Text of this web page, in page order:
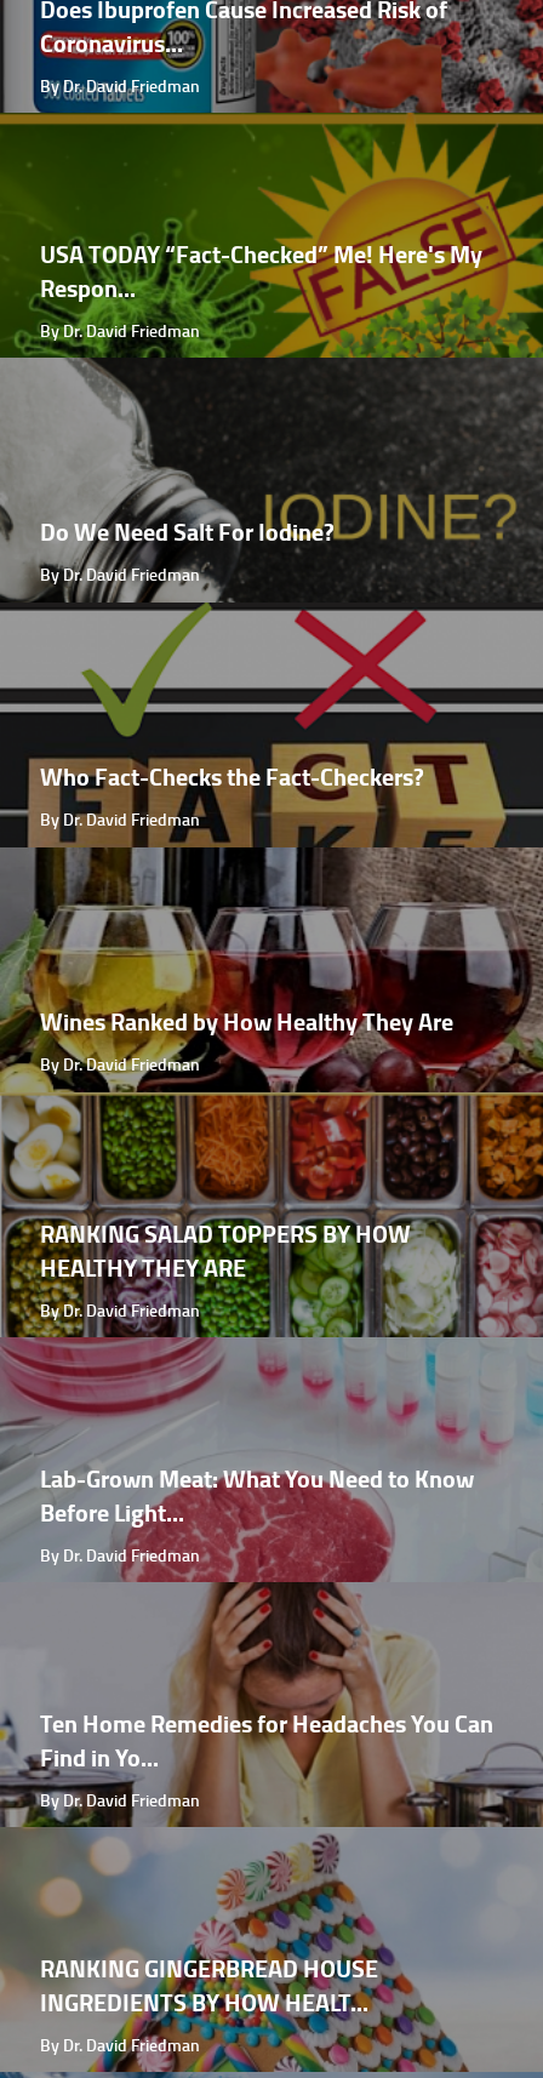
Does Ibuprofen Cause Increased Risk of
Coronavirus...
By Dr. David Friedman
USA TODAY “Fact-Checked” Me! Here's My
Respon...
By Dr. David Friedman
Do We Need Salt For Iodine?
By Dr. David Friedman
Who Fact-Checks the Fact-Checkers?
By Dr. David Friedman
Wines Ranked by How Healthy They Are
By Dr. David Friedman
RANKING SALAD TOPPERS BY HOW
HEALTHY THEY ARE
By Dr. David Friedman
Lab-Grown Meat: What You Need to Know
Before Light...
By Dr. David Friedman
Ten Home Remedies for Headaches You Can
Find in Yo...
By Dr. David Friedman
RANKING GINGERBREAD HOUSE
INGREDIENTS BY HOW HEALT...
By Dr. David Friedman